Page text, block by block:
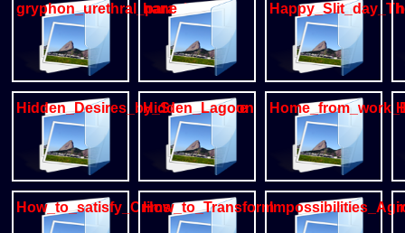
gryphon_urethral_parasite
hane
Hidden_Desires_by_Secret_Cave
Hidden_Lagoon
How_to_satisfy_CrimsonHow_to_Transform